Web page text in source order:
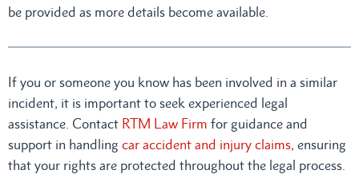
be provided as more details become available.
If you or someone you know has been involved in a similar
incident, it is important to seek experienced legal
assistance. Contact RTM Law Firm for guidance and
support in handling car accident and injury claims, ensuring
that your rights are protected throughout the legal process.